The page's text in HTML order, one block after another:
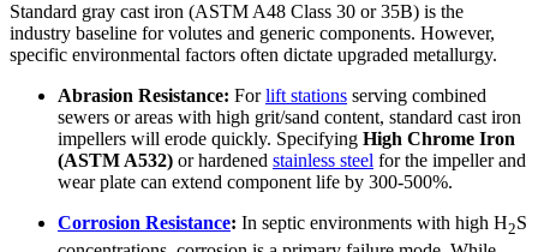
Standard gray cast iron (ASTM A48 Class 30 or 35B) is the
industry baseline for volutes and generic components. However,
specific environmental factors often dictate upgraded metallurgy.
Abrasion Resistance: Forlift stations serving combined
sewers or areas with high grit/sand content, standard cast iron
impellers will erode quickly. Specifying High Chrome Iron
(ASTM A532) or hardened stainless steel for the impeller and
wear plate can extend component life by 300-500%.
Corrosion Resistance: In septic environments with high H2S